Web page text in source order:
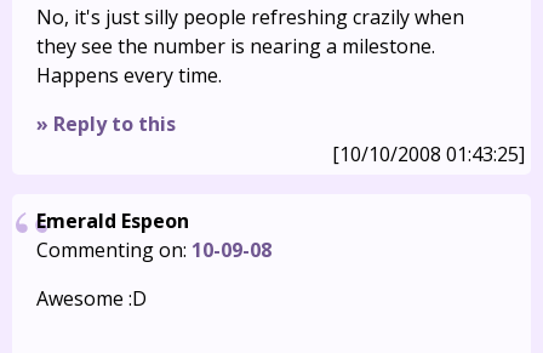
No, it's just silly people refreshing crazily when
they see the number is nearing a milestone.
Happens every time.
» Reply to this
[10/10/2008 01:43:25]
Emerald Espeon
Commenting on: 10-09-08
Awesome :D